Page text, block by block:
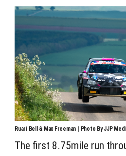
Ruari Bell & Max Freeman | Photo By JJP
The first 8.75mile run